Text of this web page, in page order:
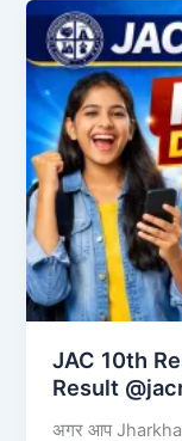
JAC 10th
Result
अगर आप